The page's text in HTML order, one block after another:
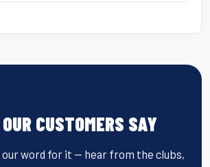
CUSTOMERS SAY
word for it — hear from the clubs,